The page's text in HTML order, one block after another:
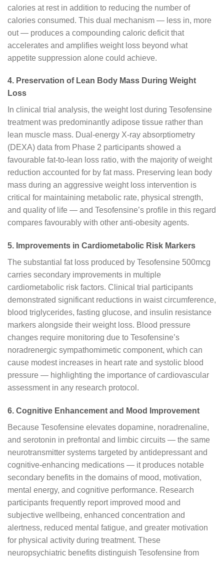
calories at rest in addition to reducing the number of
calories consumed. This dual mechanism — less in, more
out — produces a compounding caloric deficit that
accelerates and amplifies weight loss beyond what
appetite suppression alone could achieve.
4. Preservation of Lean Body Mass During Weight
Loss
In clinical trial analysis, the weight lost during Tesofensine
treatment was predominantly adipose tissue rather than
lean muscle mass. Dual-energy X-ray absorptiometry
(DEXA) data from Phase 2 participants showed a
favourable fat-to-lean loss ratio, with the majority of weight
reduction accounted for by fat mass. Preserving lean body
mass during an aggressive weight loss intervention is
critical for maintaining metabolic rate, physical strength,
and quality of life — and Tesofensine’s profile in this regard
compares favourably with other anti-obesity agents.
5. Improvements in Cardiometabolic Risk Markers
The substantial fat loss produced by Tesofensine 500mcg
carries secondary improvements in multiple
cardiometabolic risk factors. Clinical trial participants
demonstrated significant reductions in waist circumference,
blood triglycerides, fasting glucose, and insulin resistance
markers alongside their weight loss. Blood pressure
changes require monitoring due to Tesofensine’s
noradrenergic sympathomimetic component, which can
cause modest increases in heart rate and systolic blood
pressure — highlighting the importance of cardiovascular
assessment in any research protocol.
6. Cognitive Enhancement and Mood Improvement
Because Tesofensine elevates dopamine, noradrenaline,
and serotonin in prefrontal and limbic circuits — the same
neurotransmitter systems targeted by antidepressant and
cognitive-enhancing medications — it produces notable
secondary benefits in the domains of mood, motivation,
mental energy, and cognitive performance. Research
participants frequently report improved mood and
subjective wellbeing, enhanced concentration and
alertness, reduced mental fatigue, and greater motivation
for physical activity during treatment. These
neuropsychiatric benefits distinguish Tesofensine from